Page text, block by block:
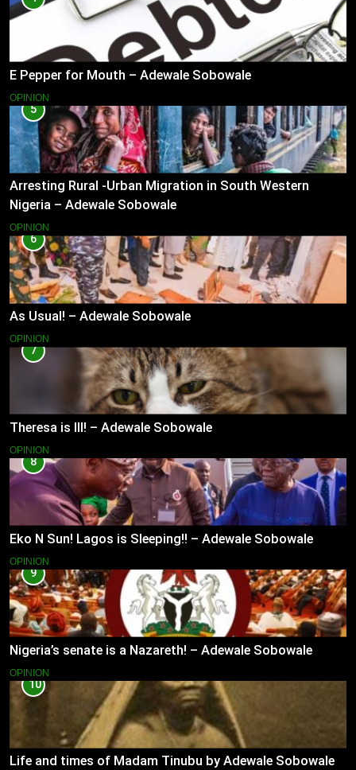
E Pepper for Mouth – Adewale Sobowale
OPINION
5
Arresting Rural -Urban Migration in South Western
Nigeria – Adewale Sobowale
OPINION
6
As Usual! – Adewale Sobowale
OPINION
7
Theresa is Ill! – Adewale Sobowale
OPINION
8
Eko N Sun! Lagos is Sleeping!! – Adewale Sobowale
OPINION
9
Nigeria’s senate is a Nazareth! – Adewale Sobowale
OPINION
10
Life and times of Madam Tinubu by Adewale Sobowale